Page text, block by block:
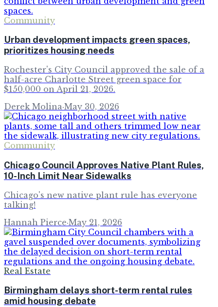
Community
Urban development impacts green spaces,
prioritizes housing needs
Rochester's City Council approved the sale of a
half-acre Charlotte Street green space for
$150,000 on April 21, 2026.
Derek Molina·May 30, 2026
Community
Chicago Council Approves Native Plant Rules,
10-Inch Limit Near Sidewalks
Chicago's new native plant rule has everyone
talking!
Hannah Pierce·May 21, 2026
Real Estate
Birmingham delays short-term rental rules
amid housing debate